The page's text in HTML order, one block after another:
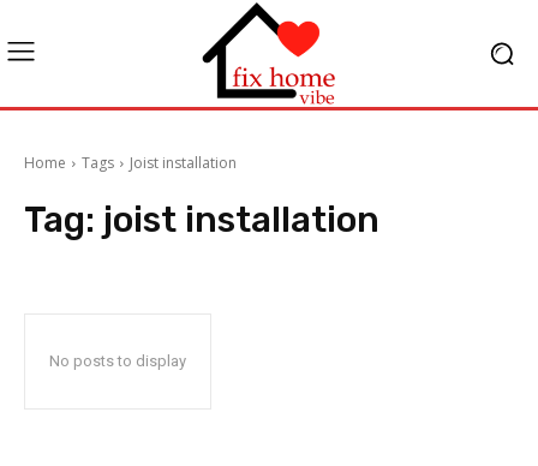
Home Tags Joist installation
Tag: joist installation
No posts to display